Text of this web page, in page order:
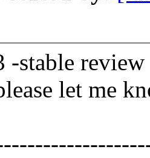
-stable
let me